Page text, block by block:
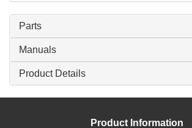
Parts
Manuals
Product Details
Product Information